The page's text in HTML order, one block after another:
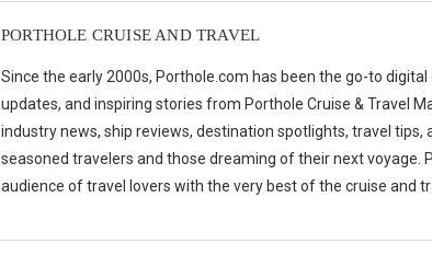
PORTHOLE CRUISE AND TRAVEL
Since the early 2000s, Porthole.com has been the go-to
updates, and inspiring stories from Porthole Cruise & Travel
industry news, ship reviews, destination spotlights, travel tips,
seasoned travelers and those dreaming of their next voyage.
audience of travel lovers with the very best of the cruise and